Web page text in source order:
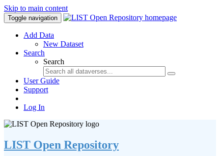
Skip to main content
Toggle navigation
Add Data
New Dataset
Search
Search
User Guide
Support
Log In
LIST Open Repository